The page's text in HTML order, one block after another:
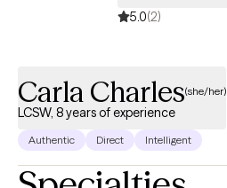
5.0(2)
Carla Charles(she/her)
LCSW, 8 years of experience
Authentic Direct Intelligent